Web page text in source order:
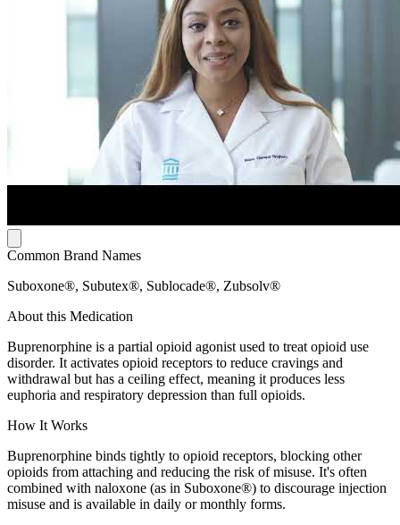
Common Brand Names
Suboxone®, Subutex®, Sublocade®, Zubsolv®
About this Medication
Buprenorphine is a partial opioid agonist used to treat opioid use
disorder. It activates opioid receptors to reduce cravings and
withdrawal but has a ceiling effect, meaning it produces less
euphoria and respiratory depression than full opioids.
How It Works
Buprenorphine binds tightly to opioid receptors, blocking other
opioids from attaching and reducing the risk of misuse. It's often
combined with naloxone (as in Suboxone®) to discourage injection
misuse and is available in daily or monthly forms.